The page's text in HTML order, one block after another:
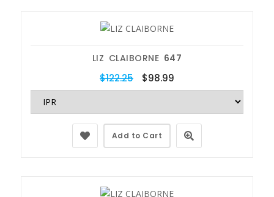
LIZ CLAIBORNE 647
$122.25 $98.99
Add to Cart